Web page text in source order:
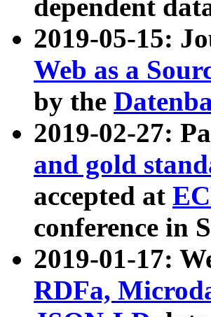
dependent
2019-05-15:
Web as a
by the
2019-02-27:
and gold
accepted at
conference in
2019-01-17:
RDFa,